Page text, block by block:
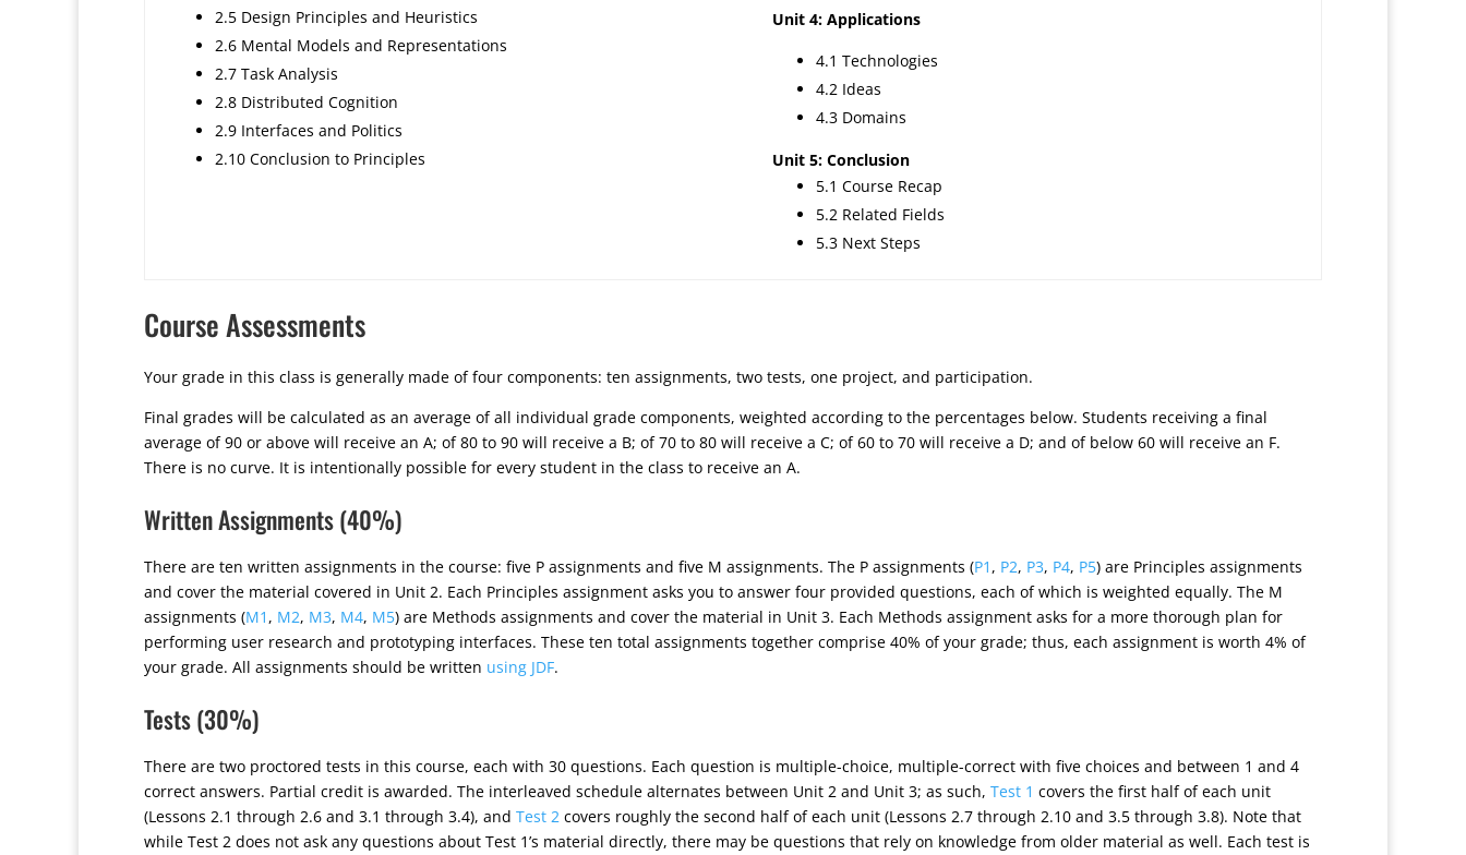
2.5 Design Principles and Heuristics
2.6 Mental Models and Representations
2.7 Task Analysis
2.8 Distributed Cognition
2.9 Interfaces and Politics
2.10 Conclusion to Principles
Unit 4: Applications
4.1 Technologies
4.2 Ideas
4.3 Domains
Unit 5: Conclusion
5.1 Course Recap
5.2 Related Fields
5.3 Next Steps
Course Assessments
Your grade in this class is generally made of four components: ten assignments, two tests, one project, and participation.
Final grades will be calculated as an average of all individual grade components, weighted according to the percentages below. Students receiving a final
average of 90 or above will receive an A; of 80 to 90 will receive a B; of 70 to 80 will receive a C; of 60 to 70 will receive a D; and of below 60 will receive an F.
There is no curve. It is intentionally possible for every student in the class to receive an A.
Written Assignments (40%)
There are ten written assignments in the course: five P assignments and five M assignments. The P assignments (P1 , P2, P3, P4, P5) are Principles assignments
and cover the material covered in Unit 2. Each Principles assignment asks you to answer four provided questions, each of which is weighted equally. The M
assignments (M1 , M2, M3, M4, M5) are Methods assignments and cover the material in Unit 3. Each Methods assignment asks for a more thorough plan for
performing user research and prototyping interfaces. These ten total assignments together comprise 40% of your grade; thus, each assignment is worth 4% of
your grade. All assignments should be written using JDF.
Tests (30%)
There are two proctored tests in this course, each with 30 questions. Each question is multiple-choice, multiple-correct with five choices and between 1 and 4
correct answers. Partial credit is awarded. The interleaved schedule alternates between Unit 2 and Unit 3; as such, Test 1 covers the first half of each unit
(Lessons 2.1 through 2.6 and 3.1 through 3.4), and Test 2 covers roughly the second half of each unit (Lessons 2.7 through 2.10 and 3.5 through 3.8). Note that
while Test 2 does not ask any questions about Test 1’s material directly, there may be questions that rely on knowledge from older material as well. Each test is